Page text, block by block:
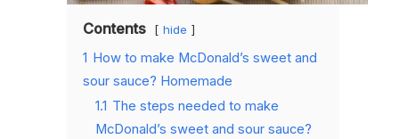
Contents hide
1 How to make McDonald’s sweet and
sour sauce? Homemade
1.1 The steps needed to make
McDonald’s sweet and sour sauce?